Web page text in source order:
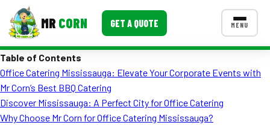
MR CORN GET A QUOTE MENU
Corporate Catering
CONTACT US
Table of Contents
Office Catering Mississauga: Elevate Your Corporate Events with
Mr Corn’s Best BBQ Catering
Discover Mississauga: A Perfect City for Office Catering
Why Choose Mr Corn for Office Catering Mississauga?